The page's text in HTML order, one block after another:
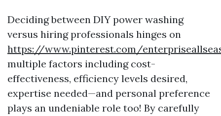
Deciding between DIY power washing
versus hiring professionals hinges on
https://www.pinterest.com/
multiple factors including cost-
effectiveness, efficiency levels desired,
expertise needed—and personal preference
plays an undeniable role too! By carefully